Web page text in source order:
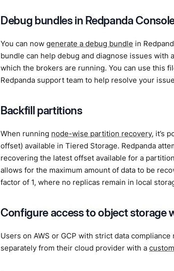
Debug bundles in Redpanda
You can now generate a debug bundle in
bundle can help debug and diagnose issues with
which the brokers are running. You can use this
Redpanda support team to help resolve your
Backfill partitions
When running node-wise partition recovery, it’s
offset) available in Tiered Storage. Redpanda
recovering the latest offset available for a
allows for the maximum amount of data to be
factor of 1, where no replicas remain in local
Configure access to object storage
Users on AWS or GCP with strict data
separately from their cloud provider with a